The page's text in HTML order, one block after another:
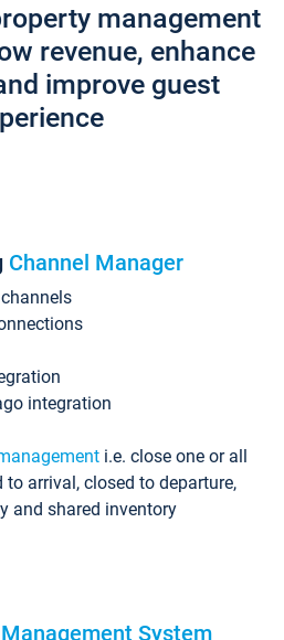
management
revenue, enhance
improve guest
Channel Manager
integration
i.e. close one or all
to arrival, closed to departure,
and shared inventory
System